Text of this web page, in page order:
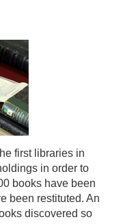
first libraries in
in order to
books have been
been restituted. An
discovered so